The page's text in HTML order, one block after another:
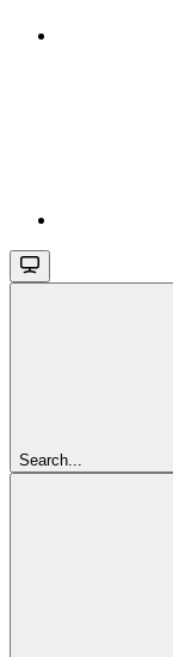
Search...